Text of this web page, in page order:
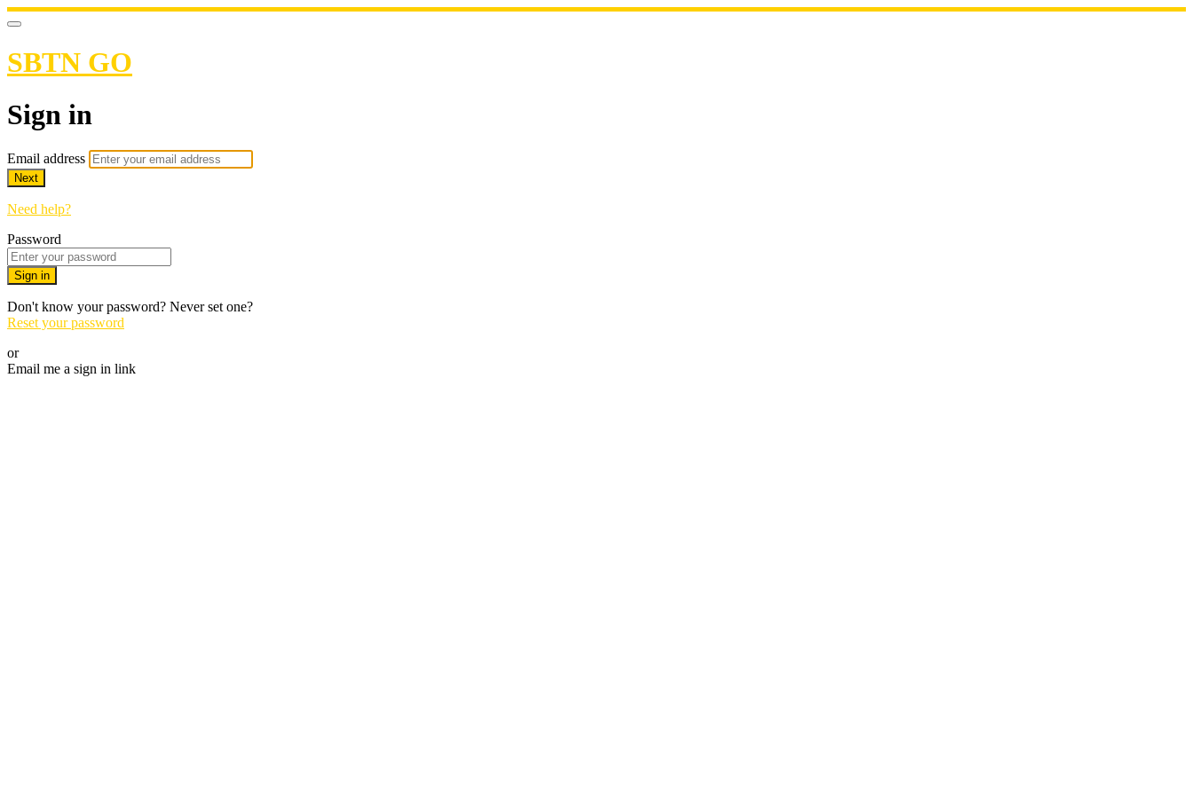
SBTN GO
Sign in
Email address
Next
Need help?
Password
Sign in
Don't know your password? Never set one?
Reset your password
or
Email me a sign in link